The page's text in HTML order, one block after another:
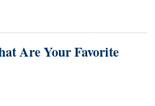
Are Your Favorite